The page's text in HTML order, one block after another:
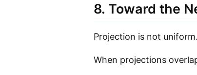
8. Toward the
Projection is not uniform.
When projections